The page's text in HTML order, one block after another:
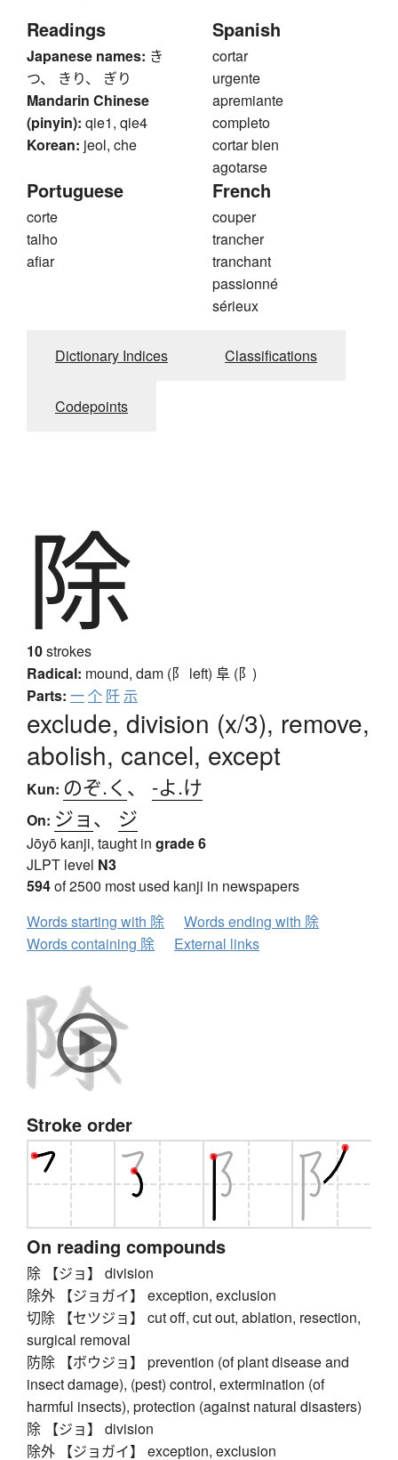
Readings
Japanese names: き
つ、 きり、 ぎり
Mandarin Chinese
(pinyin): qie1, qie4
Korean: jeol, che
Spanish
cortar
urgente
apremiante
completo
cortar bien
agotarse
Portuguese
corte
talho
afiar
French
couper
trancher
tranchant
passionné
sérieux
Dictionary Indices Classifications
Codepoints
除
10strokes
Radical: mound, dam (阝 left) 阜 (阝)
Parts: 一个 阡示
exclude, division (x/3), remove,
abolish, cancel, except
Kun: のぞ.く 、 -よ.け
On: ジョ、 ジ
Jōyō kanji, taught in grade 6
JLPT level N3
594of 2500 most used kanji in newspapers
Words starting with 除
Words ending with 除
Words containing 除
External links
Stroke order
On reading compounds
除 【ジョ】 division
除外 【ジョガイ】 exception, exclusion
切除 【セツジョ】 cut off, cut out, ablation, resection,
surgical removal
防除 【ボウジョ】 prevention (of plant disease and
insect damage), (pest) control, extermination (of
harmful insects), protection (against natural disasters)
除 【ジョ】 division
除外 【ジョガイ】 exception, exclusion